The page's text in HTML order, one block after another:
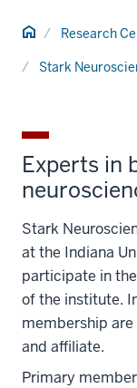
Home Research
Stark
Experts in
Stark
at the Indiana
participate in
of the institute.
membership
and affiliate.
Primary